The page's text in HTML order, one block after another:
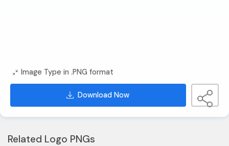
Image Type in .PNG format
Download Now
Related Logo PNGs